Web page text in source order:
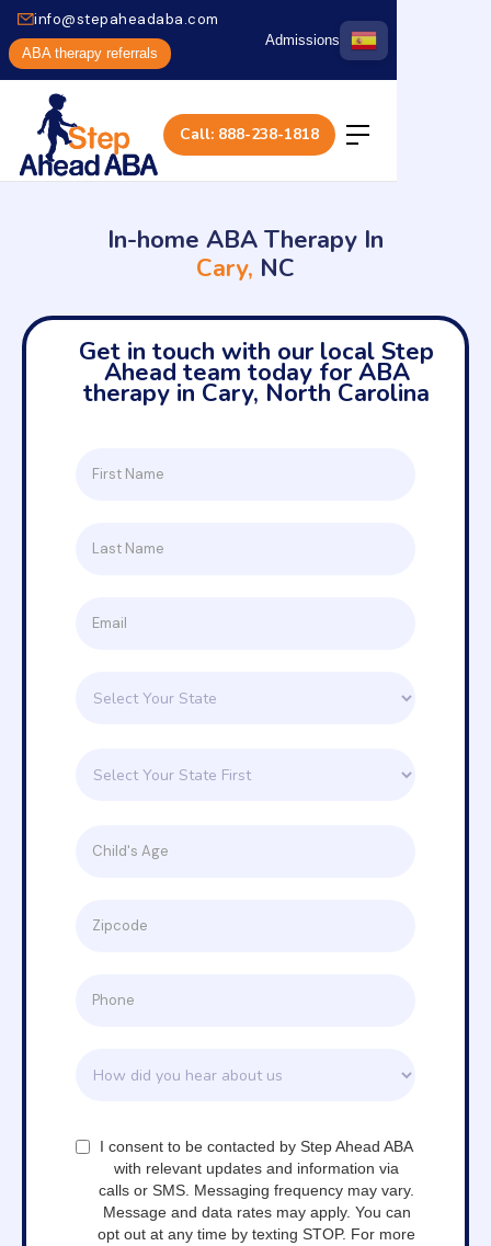
info@stepaheadaba.com
ABA therapy referrals
Admissions
Call: 888-238-1818
In-home ABA Therapy In
Cary, NC
Get in touch with our local Step
Ahead team today for ABA
therapy in Cary, North Carolina
I consent to be contacted by Step Ahead ABA
with relevant updates and information via
calls or SMS. Messaging frequency may vary.
Message and data rates may apply. You can
opt out at any time by texting STOP. For more